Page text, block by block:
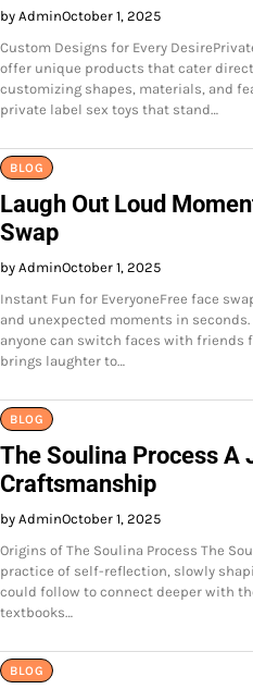
by AdminOctober 1, 2025
Custom Designs for Every
offer unique products that cater
customizing shapes, materials, and
private label sex toys that stand…
BLOG
Laugh Out Loud
Swap
by AdminOctober 1, 2025
Instant Fun for EveryoneFree face
and unexpected moments in
anyone can switch faces with friends
brings laughter to…
BLOG
The Soulina Process A
Craftsmanship
by AdminOctober 1, 2025
Origins of The Soulina Process The
practice of self-reflection, slowly
could follow to connect deeper with
textbooks…
BLOG